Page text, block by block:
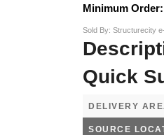
Minimum
Sold By: Structurecity
Quick
DELIVERY
SOURCE